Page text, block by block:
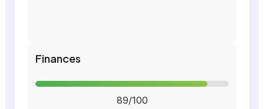
Finances
89/100